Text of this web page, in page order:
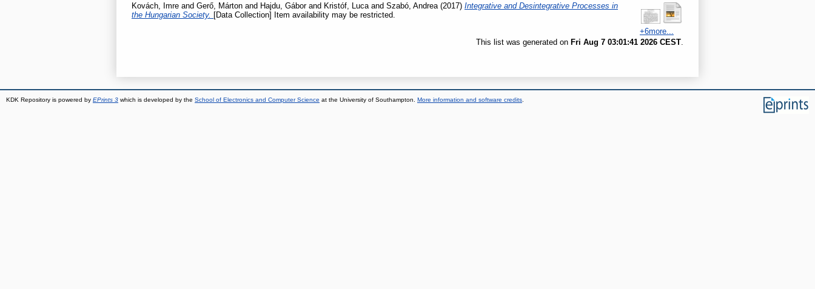
+6more...
Kovách, Imre and Gerő, Márton and Hajdu, Gáborand Kristóf, Luca and Szabó, Andrea (2017) Integrative and Desintegrative Processes in
the Hungarian Society. [Data Collection] Item availability may be restricted.
This list was generated on Fri Aug 7 03:01:41 2026 CEST
KDK Repository is powered by EPrints 3 which is developed by the School of Electronics and Computer Science at the University of Southampton. More information and software credits